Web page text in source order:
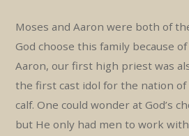
Moses and Aaron were both of
God choose this family because
Aaron, our first high priest was
the first cast idol for the nation of
calf. One could wonder at God’s
but He only had men to work